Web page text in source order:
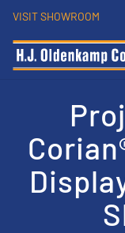
VISIT SHOWROOM